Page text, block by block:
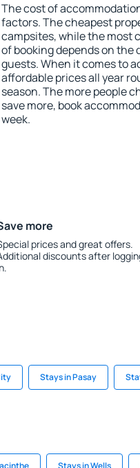
The cost of
factors. The cheapest
campsites, while the most
of booking depends on the
guests. When it comes to
affordable prices all year
season. The more people
save more, book
week.
more
prices and great offers.
discounts after
Stays in Pasay
Stays in Wells